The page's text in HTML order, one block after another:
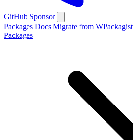
GitHub Sponsor
Packages Docs Migrate from WPackagist
Packages